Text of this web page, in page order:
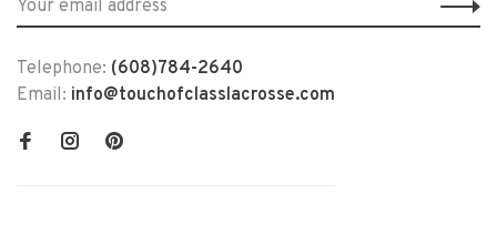
Telephone: (608)784-2640
Email: info@touchofclasslacrosse.com